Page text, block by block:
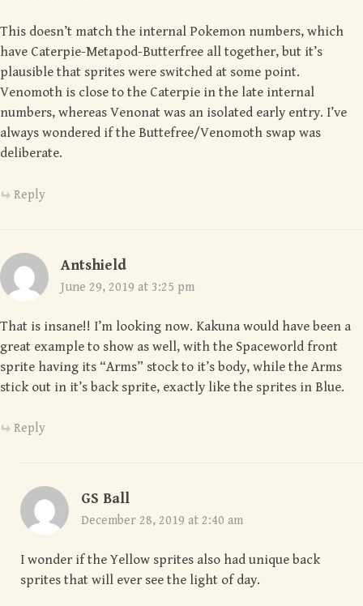
This doesn’t match the internal Pokemon numbers, which
have Caterpie-Metapod-Butterfree all together, but it’s
plausible that sprites were switched at some point.
Venomoth is close to the Caterpie in the late internal
numbers, whereas Venonat was an isolated early entry. I’ve
always wondered if the Buttefree/Venomoth swap was
deliberate.
Reply
Antshield
June 29, 2019 at 3:25 pm
That is insane!! I’m looking now. Kakuna would have been a
great example to show as well, with the Spaceworld front
sprite having its “Arms” stock to it’s body, while the Arms
stick out in it’s back sprite, exactly like the sprites in Blue.
Reply
GS Ball
December 28, 2019 at 2:40 am
I wonder if the Yellow sprites also had unique back
sprites that will ever see the light of day.